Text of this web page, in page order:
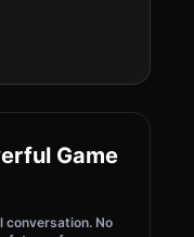
Game
conversation. No